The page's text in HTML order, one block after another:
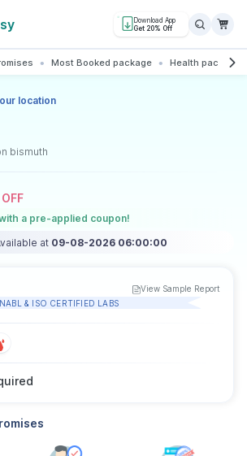
Download App
Get 20% Off
Most Booked package Health
location
bismuth
OFF
a pre-applied coupon!
at 09-08-2026 06:00:00
View Sample Report
& ISO CERTIFIED LABS